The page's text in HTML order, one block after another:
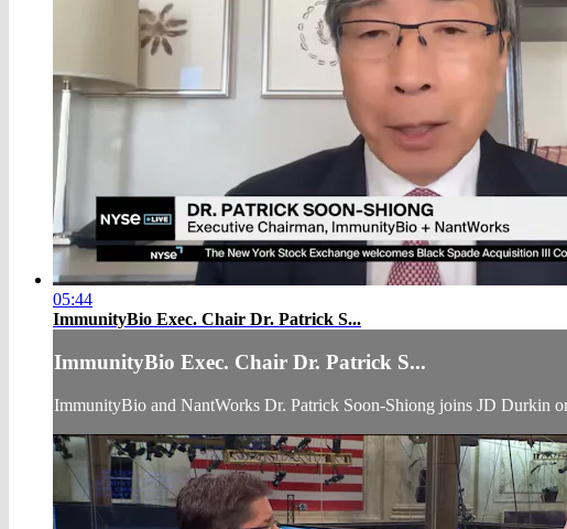
05:44
ImmunityBio Exec. Chair Dr. Patrick S...
ImmunityBio Exec. Chair Dr. Patrick S...
ImmunityBio and NantWorks Dr. Patrick Soon-Shiong joins JD Durkin